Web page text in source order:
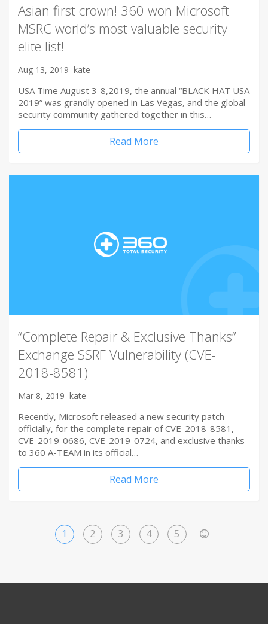
Asian first crown! 360 won Microsoft
MSRC world’s most valuable security
elite list!
Aug 13, 2019 kate
USA Time August 3-8,2019, the annual “BLACK HAT USA
2019” was grandly opened in Las Vegas, and the global
security community gathered together in this…
Read More
“Complete Repair & Exclusive Thanks”
Exchange SSRF Vulnerability (CVE-
2018-8581)
Mar 8, 2019 kate
Recently, Microsoft released a new security patch
officially, for the complete repair of CVE-2018-8581,
CVE-2019-0686, CVE-2019-0724, and exclusive thanks
to 360 A-TEAM in its official…
Read More
1 2 3 4 5